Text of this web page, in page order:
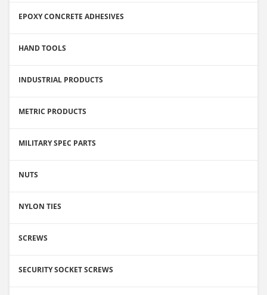
EPOXY CONCRETE ADHESIVES
HAND TOOLS
INDUSTRIAL PRODUCTS
METRIC PRODUCTS
MILITARY SPEC PARTS
NUTS
NYLON TIES
SCREWS
SECURITY SOCKET SCREWS